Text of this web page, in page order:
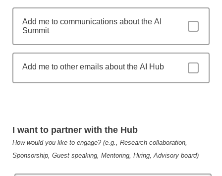
Add me to communications about the AI
Summit
Add me to other emails about the AI Hub
I want to partner with the Hub
How would you like to engage? (e.g., Research collaboration,
Sponsorship, Guest speaking, Mentoring, Hiring, Advisory board)